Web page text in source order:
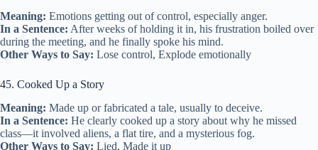
Meaning: Emotions getting out of control, especially anger.
In a Sentence: After weeks of holding it in, his frustration boiled over
during the meeting, and he finally spoke his mind.
Other Ways to Say: Lose control, Explode emotionally
45. Cooked Up a Story
Meaning: Made up or fabricated a tale, usually to deceive.
In a Sentence: He clearly cooked up a story about why he missed
class—it involved aliens, a flat tire, and a mysterious fog.
Other Ways to Say: Lied, Made it up